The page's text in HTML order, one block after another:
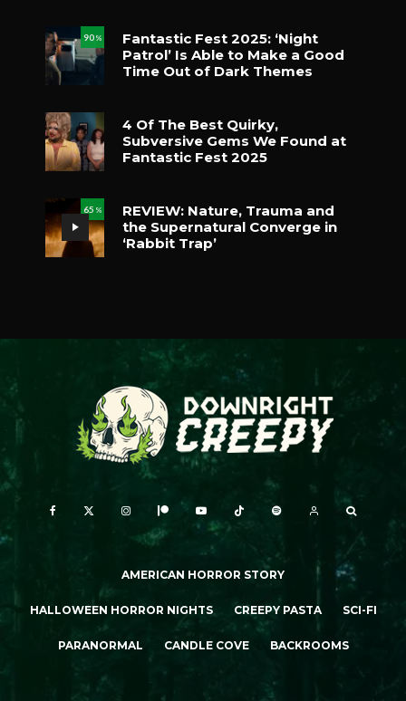
90 %
Fantastic Fest 2025: ‘Night
Patrol’ Is Able to Make a Good
Time Out of Dark Themes
4 Of The Best Quirky,
Subversive Gems We Found at
Fantastic Fest 2025
65 %
REVIEW: Nature, Trauma and
the Supernatural Converge in
‘Rabbit Trap’
AMERICAN HORROR STORY
HALLOWEEN HORROR NIGHTS CREEPY PASTA SCI-FI
PARANORMAL CANDLE COVE BACKROOMS